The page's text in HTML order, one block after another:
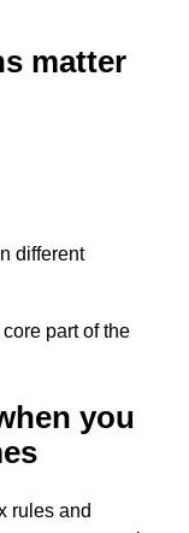
matter
different
part of the
you
rules and